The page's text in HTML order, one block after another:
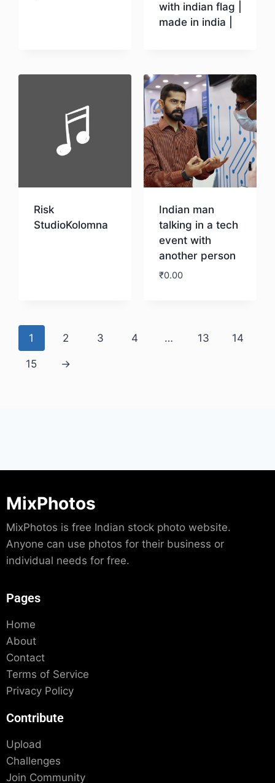
with indian flag |
made in india |
Risk
StudioKolomna
Indian man
talking in a tech
event with
another person
₹0.00
1 2 3 4 … 13 14
15 →
MixPhotos
MixPhotos is free Indian stock photo website.
Anyone can use photos for their business or
individual needs for free.
Pages
Home
About
Contact
Terms of Service
Privacy Policy
Contribute
Upload
Challenges
Join Community